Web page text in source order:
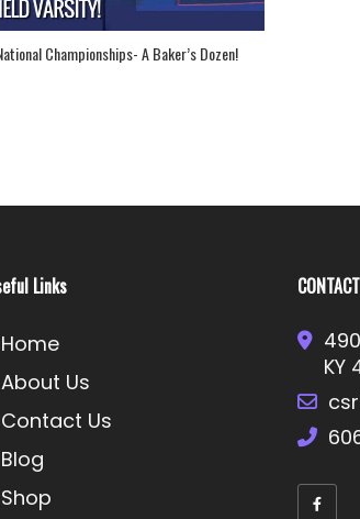
Congratulations to Our 12th National Champion
Links
Home
About Us
Contact Us
Blog
Shop
KY